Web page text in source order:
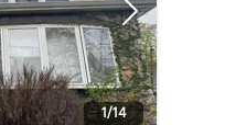
Next
1/14